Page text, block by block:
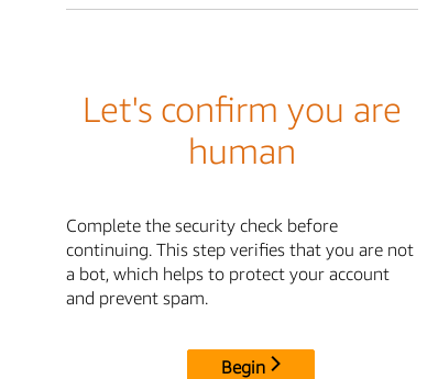
Let's confirm you are
human
Complete the security check before
continuing. This step verifies that you are not
a bot, which helps to protect your account
and prevent spam.
Begin